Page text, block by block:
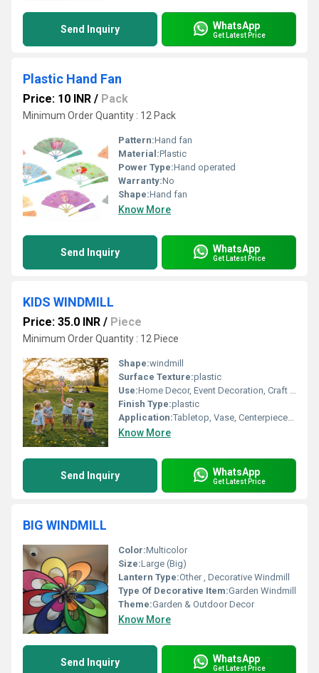
Send Inquiry WhatsApp
Get Latest Price
Plastic Hand Fan
Price: 10 INR / Pack
Minimum Order Quantity : 12 Pack
Pattern:Hand fan
Material:Plastic
Power Type:Hand operated
Warranty:No
Shape:Hand fan
Know More
Send Inquiry WhatsApp
Get Latest Price
KIDS WINDMILL
Price: 35.0 INR / Piece
Minimum Order Quantity : 12 Piece
Shape:windmill
Surface Texture:plastic
Use:Home Decor, Event Decoration, Craft Projects
Finish Type:plastic
Application:Tabletop, Vase, Centerpieces, Wall Hanging
Know More
Send Inquiry WhatsApp
Get Latest Price
BIG WINDMILL
Color:Multicolor
Size:Large (Big)
Lantern Type:Other , Decorative Windmill
Type Of Decorative Item:Garden Windmill
Theme:Garden & Outdoor Decor
Know More
Send Inquiry WhatsApp
Get Latest Price